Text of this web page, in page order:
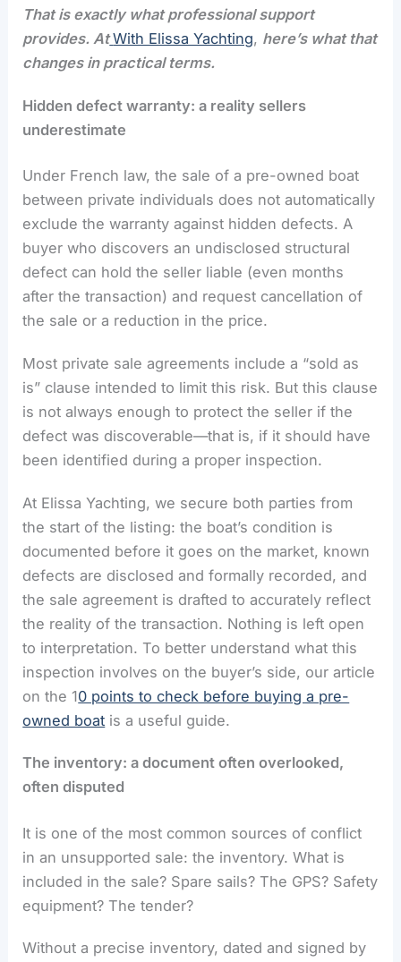
That is exactly what professional support
provides. At With Elissa Yachting, here’s what that
changes in practical terms.
Hidden defect warranty: a reality sellers
underestimate
Under French law, the sale of a pre-owned boat
between private individuals does not automatically
exclude the warranty against hidden defects. A
buyer who discovers an undisclosed structural
defect can hold the seller liable (even months
after the transaction) and request cancellation of
the sale or a reduction in the price.
Most private sale agreements include a “sold as
is” clause intended to limit this risk. But this clause
is not always enough to protect the seller if the
defect was discoverable—that is, if it should have
been identified during a proper inspection.
At Elissa Yachting, we secure both parties from
the start of the listing: the boat’s condition is
documented before it goes on the market, known
defects are disclosed and formally recorded, and
the sale agreement is drafted to accurately reflect
the reality of the transaction. Nothing is left open
to interpretation. To better understand what this
inspection involves on the buyer’s side, our article
on the 10 points to check before buying a pre-
owned boat is a useful guide.
The inventory: a document often overlooked,
often disputed
It is one of the most common sources of conflict
in an unsupported sale: the inventory. What is
included in the sale? Spare sails? The GPS? Safety
equipment? The tender?
Without a precise inventory, dated and signed by